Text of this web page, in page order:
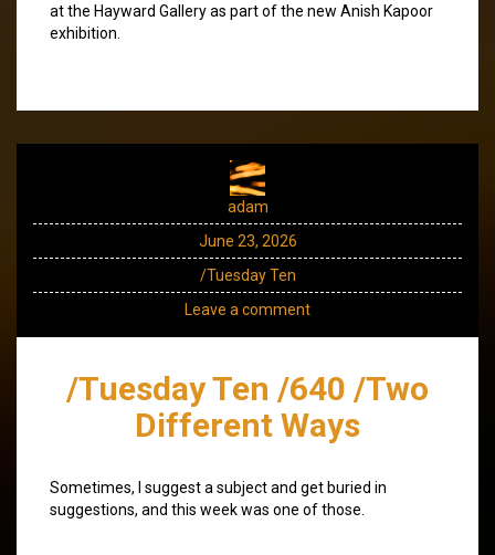
at the Hayward Gallery as part of the new Anish Kapoor
exhibition.
adam
June 23, 2026
/Tuesday Ten
Leave a comment
/Tuesday Ten /640 /Two
Different Ways
Sometimes, I suggest a subject and get buried in
suggestions, and this week was one of those.